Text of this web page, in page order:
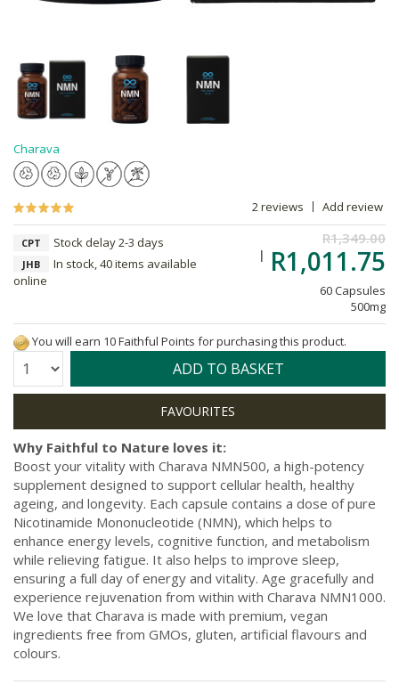
Charava
2 reviews Add review
R1,349.00
R1,011.75
60 Capsules
500mg
CPT Stock delay 2-3 days
JHB
In stock, 40 items available
online
You will earn 10 Faithful Points for purchasing this product.
Quantity: ADD TO BASKET
Why Faithful to Nature loves it:
Boost your vitality with Charava NMN500, a high-potency
supplement designed to support cellular health, healthy
ageing, and longevity. Each capsule contains a dose of pure
Nicotinamide Mononucleotide (NMN), which helps to
enhance energy levels, cognitive function, and metabolism
while relieving fatigue. It also helps to improve sleep,
ensuring a full day of energy and vitality. Age gracefully and
experience rejuvenation from within with Charava NMN1000.
We love that Charava is made with premium, vegan
ingredients free from GMOs, gluten, artificial flavours and
colours.